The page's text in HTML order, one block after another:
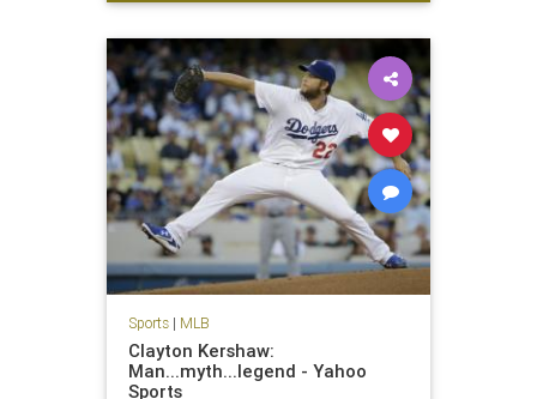
sports
Sports| MLB
Clayton Kershaw:
Man...myth...legend - Yahoo
Sports